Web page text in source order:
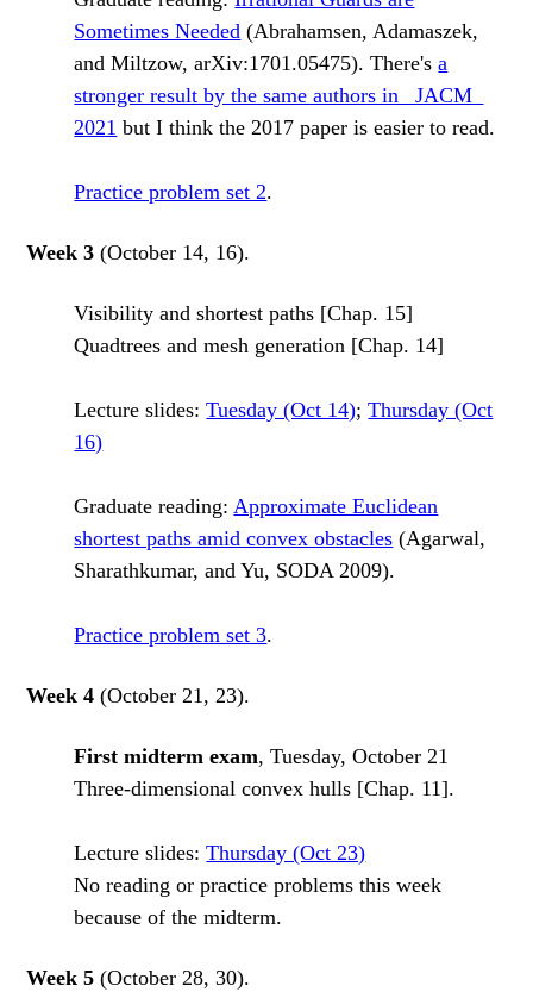
Sometimes Needed (Abrahamsen, Adamaszek,
and Miltzow, arXiv:1701.05475). There'sa
stronger result by the same authors in _JACM_
2021 but I think the 2017 paper is easier to read.
Practice problem set 2.
Week 3 (October 14, 16).
Visibility and shortest paths [Chap. 15]
Quadtrees and mesh generation [Chap. 14]
Lecture slides:Tuesday (Oct 14);Thursday (Oct
16)
Graduate reading:Approximate Euclidean
shortest paths amid convex obstacles (Agarwal,
Sharathkumar, and Yu, SODA 2009).
Practice problem set 3.
Week 4 (October 21, 23).
First midterm exam, Tuesday, October 21
Three-dimensional convex hulls [Chap. 11].
Lecture slides:Thursday (Oct 23)
No reading or practice problems this week
because of the midterm.
Week 5 (October 28, 30).